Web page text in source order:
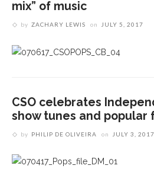
mix” of music
by ZACHARY LEWIS on JULY 5, 2017
CSO celebrates
show tunes and popular
by PHILIP DE OLIVEIRA on JULY 3, 2017